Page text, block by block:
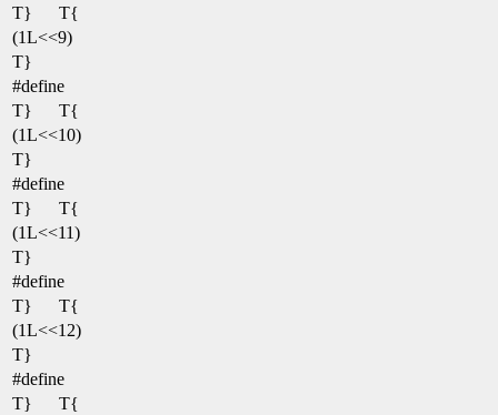
T}
T{
(1L<<9)
T}
#define
T}
T{
(1L<<10)
T}
#define
T}
T{
(1L<<11)
T}
#define
T}
T{
(1L<<12)
T}
#define
T}
T{